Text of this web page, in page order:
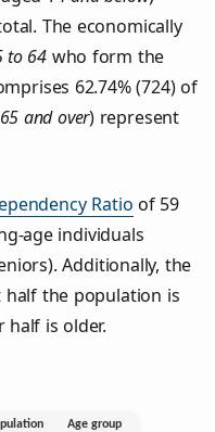
The economically
to 64 who form the
62.74% (724) of
65 and over) represent
Ratio of 59
age individuals
Additionally, the
half the population is
is older.
Age group